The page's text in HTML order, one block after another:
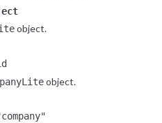
object.
object.